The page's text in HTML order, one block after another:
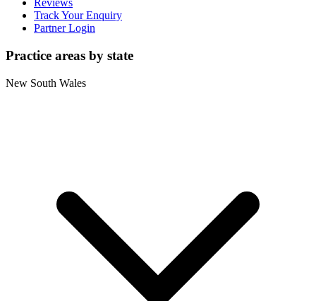
Reviews
Track Your Enquiry
Partner Login
Practice areas by state
New South Wales